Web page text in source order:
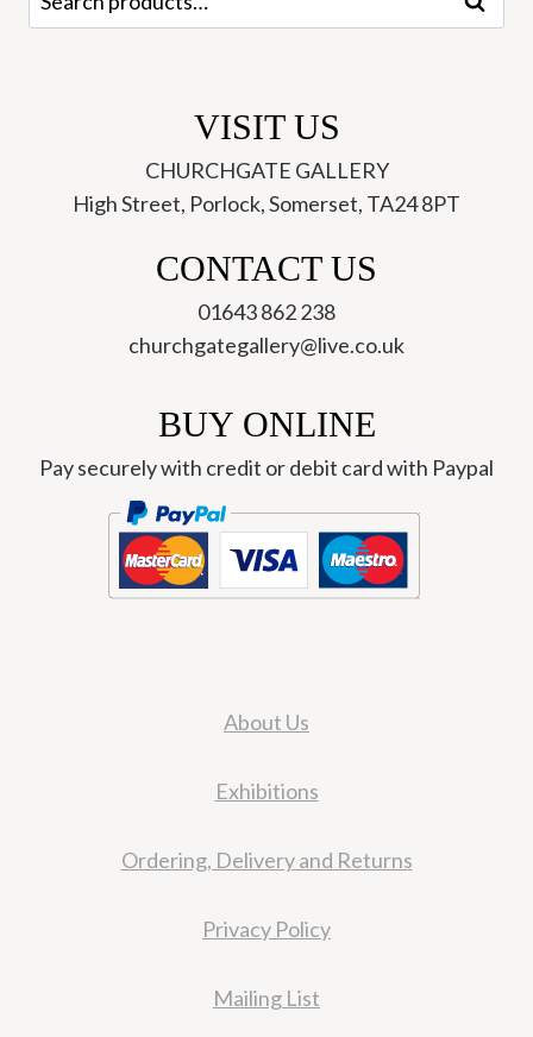
for:
VISIT US
CHURCHGATE GALLERY
High Street, Porlock, Somerset, TA24 8PT
CONTACT US
01643 862 238
churchgategallery@live.co.uk
BUY ONLINE
Pay securely with credit or debit card with Paypal
About Us
Exhibitions
Ordering, Delivery and Returns
Privacy Policy
Mailing List